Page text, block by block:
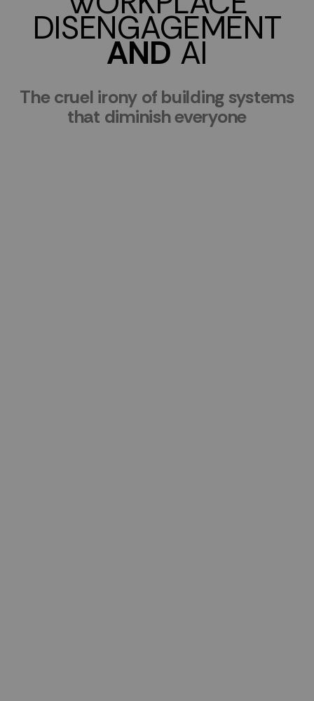
DISENGAGEMENT
ANDAI
The cruel irony of building systems
that diminish everyone